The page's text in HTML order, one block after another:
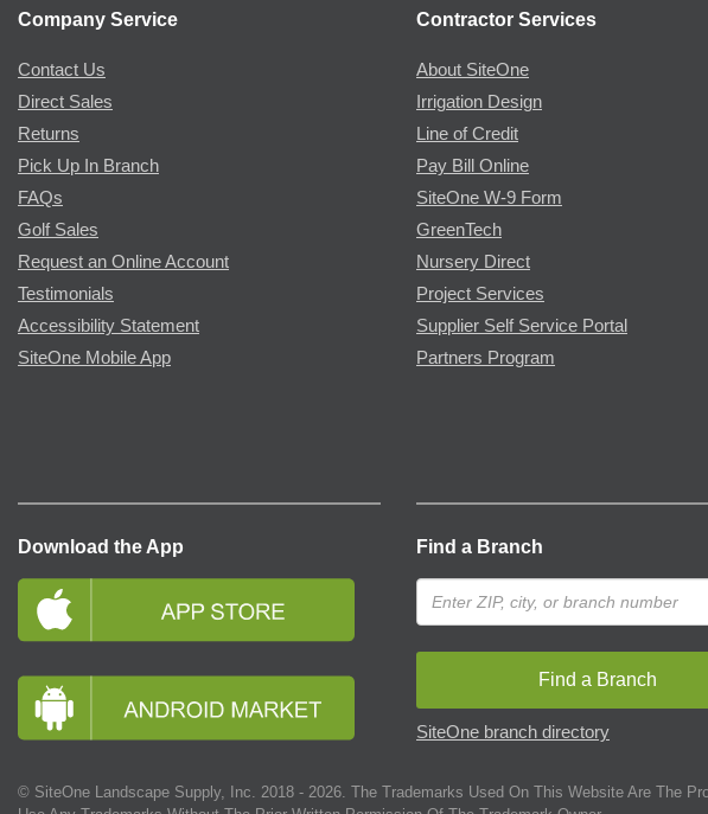
Company Service
Contact Us
Direct Sales
Returns
Pick Up In Branch
FAQs
Golf Sales
Request an Online Account
Testimonials
Accessibility Statement
SiteOne Mobile App
Contractor Services
About SiteOne
Irrigation Design
Line of Credit
Pay Bill Online
SiteOne W-9 Form
GreenTech
Nursery Direct
Project Services
Supplier Self Service Portal
Partners Program
Download the App Find a Branch
Find a Branch
SiteOne branch directory
© SiteOne Landscape Supply, Inc. 2018 - 2026 . The Trademarks Used On This Website Are The